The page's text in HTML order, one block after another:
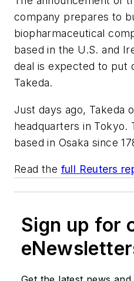
company prepares to
biopharmaceutical
based in the U.S. and
deal is expected to put
Takeda.
Just days ago, Takeda
headquarters in Tokyo.
based in Osaka since
Read the full Reuters
Sign up for